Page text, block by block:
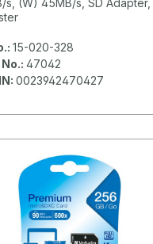
s, (W) 45MB/s, SD Adapter,
15-020-328
47042
0023942470427